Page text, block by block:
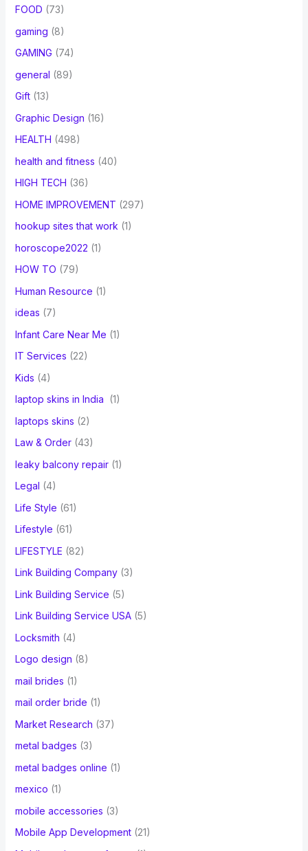
FOOD (73)
gaming (8)
GAMING (74)
general (89)
Gift(13)
Graphic Design (16)
HEALTH (498)
health and fitness (40)
HIGH TECH (36)
HOME IMPROVEMENT (297)
hookup sites that work (1)
horoscope2022 (1)
HOW TO (79)
Human Resource (1)
ideas (7)
Infant Care Near Me (1)
IT Services (22)
Kids (4)
laptop skins in India
(1)
laptops skins (2)
Law & Order(43)
leaky balcony repair(1)
Legal (4)
Life Style (61)
Lifestyle (61)
LIFESTYLE (82)
Link Building Company(3)
Link Building Service (5)
Link Building Service USA(5)
Locksmith (4)
Logo design (8)
mail brides (1)
mail order bride (1)
Market Research (37)
metal badges (3)
metal badges online (1)
mexico (1)
mobile accessories (3)
Mobile App Development(21)